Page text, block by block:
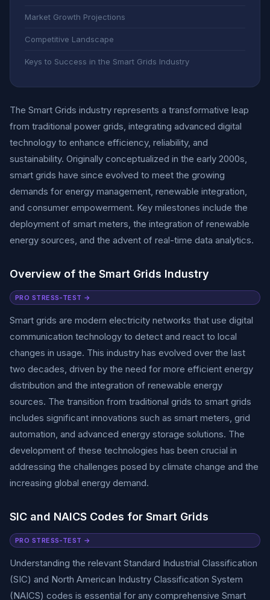
Market Growth Projections
Competitive Landscape
Keys to Success in the Smart Grids Industry
The Smart Grids industry represents a transformative leap
from traditional power grids, integrating advanced digital
technology to enhance efficiency, reliability, and
sustainability. Originally conceptualized in the early 2000s,
smart grids have since evolved to meet the growing
demands for energy management, renewable integration,
and consumer empowerment. Key milestones include the
deployment of smart meters, the integration of renewable
energy sources, and the advent of real-time data analytics.
Overview of the Smart Grids Industry
PRO STRESS-TEST →
Smart grids are modern electricity networks that use digital
communication technology to detect and react to local
changes in usage. This industry has evolved over the last
two decades, driven by the need for more efficient energy
distribution and the integration of renewable energy
sources. The transition from traditional grids to smart grids
includes significant innovations such as smart meters, grid
automation, and advanced energy storage solutions. The
development of these technologies has been crucial in
addressing the challenges posed by climate change and the
increasing global energy demand.
SIC and NAICS Codes for Smart Grids
PRO STRESS-TEST →
Understanding the relevant Standard Industrial Classification
(SIC) and North American Industry Classification System
(NAICS) codes is essential for any comprehensive Smart